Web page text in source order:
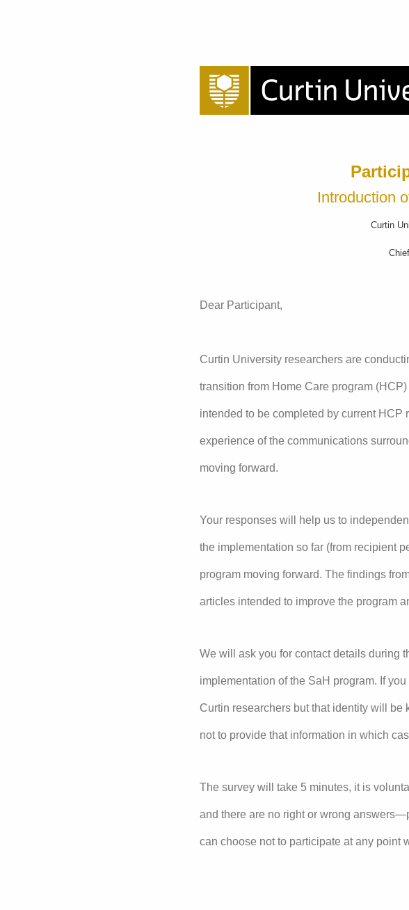
Introduction
Curtin
Dear Participant,
Curtin University researchers are
transition from Home Care program
intended to be completed by current
experience of the communications
moving forward.
Your responses will help us to
the implementation so far (from recipient
program moving forward. The findings
articles intended to improve the program
We will ask you for contact details during
implementation of the SaH program. If
Curtin researchers but that identity will
not to provide that information in which
The survey will take 5 minutes, it is
and there are no right or wrong
can choose not to participate at any point